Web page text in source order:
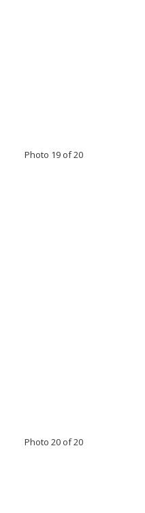
Photo 19 of 20
Photo 20 of 20